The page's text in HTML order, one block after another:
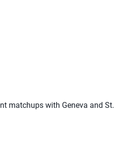
matchups with Geneva and St.